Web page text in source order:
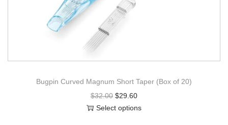
Bugpin Curved Magnum Short Taper (Box of 20)
$32.00 $29.60
Select options